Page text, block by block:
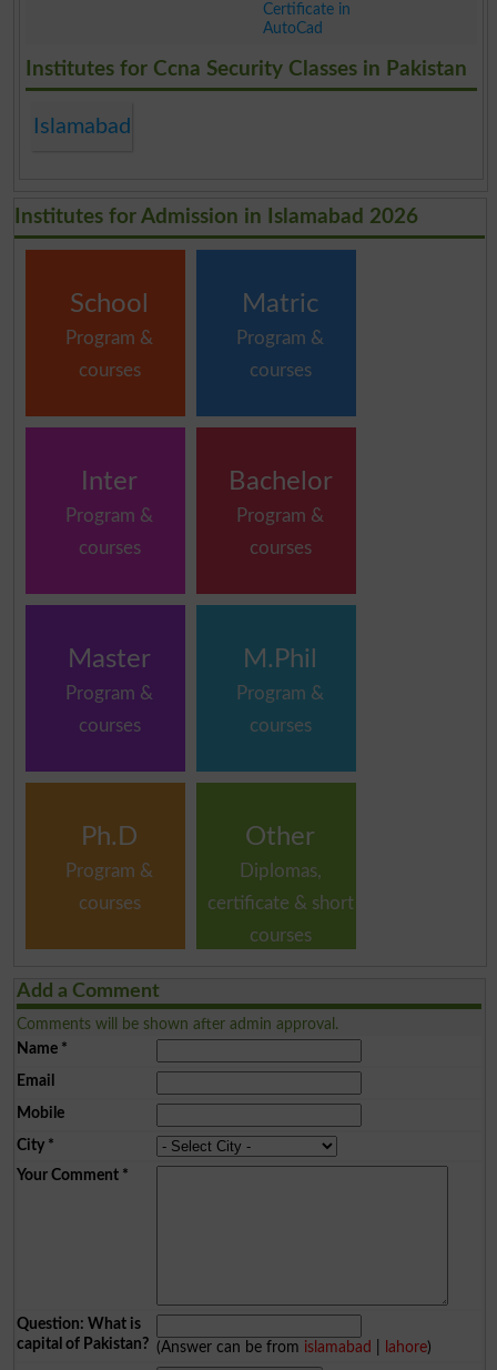
Certificate in
AutoCad
Institutes for Ccna Security Classes in Pakistan
Islamabad
Institutes for Admission in Islamabad 2026
School
Program &
courses
Matric
Program &
courses
Inter
Program &
courses
Bachelor
Program &
courses
Master
Program &
courses
M.Phil
Program &
courses
Ph.D
Program &
courses
Other
Diplomas,
certificate & short
courses
Add a Comment
Comments will be shown after admin approval.
Name*
Email
Mobile
City*
Your Comment*
Question: What is
capital of Pakistan? (Answer can be from islamabad lahore)